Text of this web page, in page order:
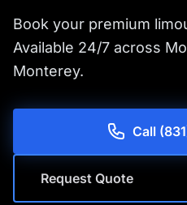
Book your premium
Available 24/7 across
Monterey.
Call
Request Quote